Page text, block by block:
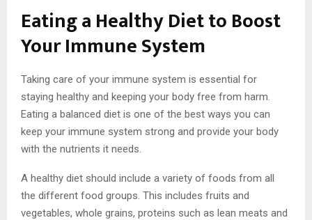
Eating a Healthy Diet to Boost
Your Immune System
Taking care of your immune system is essential for
staying healthy and keeping your body free from harm.
Eating a balanced diet is one of the best ways you can
keep your immune system strong and provide your body
with the nutrients it needs.
A healthy diet should include a variety of foods from all
the different food groups. This includes fruits and
vegetables, whole grains, proteins such as lean meats and